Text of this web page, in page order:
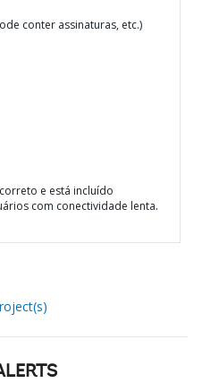
conter assinaturas, etc.)
e está incluído
com conectividade lenta.